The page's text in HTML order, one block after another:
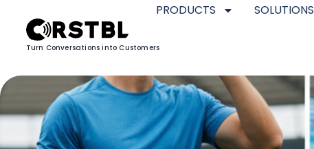
Turn Conversations into Customers
PRODUCTS SOLUTIONS